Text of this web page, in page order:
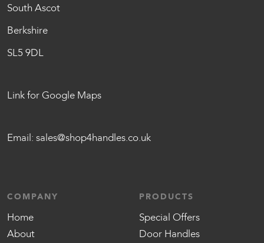
South Ascot
Berkshire
SL5 9DL
Link for Google Maps
Email: sales@shop4handles.co.uk
COMPANY
Home
About
PRODUCTS
Special Offers
Door Handles